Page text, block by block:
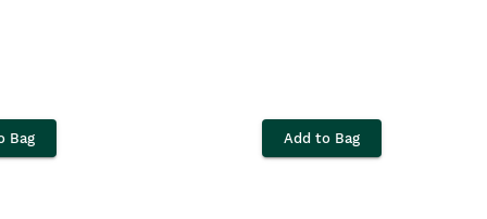
Bag Add to Bag